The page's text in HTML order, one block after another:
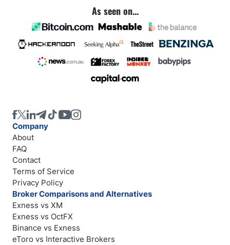
As seen on...
Company
About
FAQ
Contact
Terms of Service
Privacy Policy
Broker Comparisons and Alternatives
Exness vs XM
Exness vs OctFX
Binance vs Exness
eToro vs Interactive Brokers